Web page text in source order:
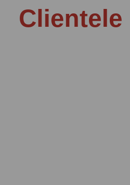
Clientele